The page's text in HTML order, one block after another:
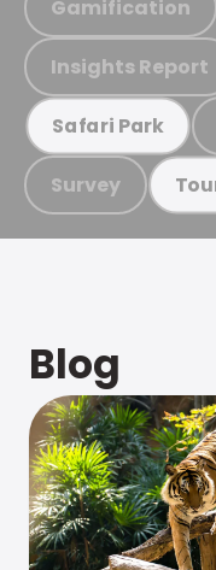
Gamification
Insights Report
Safari Park
Survey
Blog